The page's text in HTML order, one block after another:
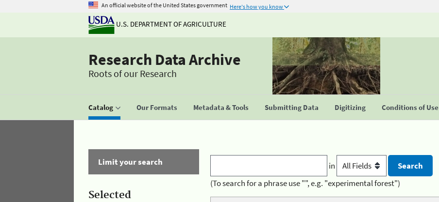
An official website of the United States government Here's how you know
U.S. DEPARTMENT OF AGRICULTURE
Research Data Archive
Roots of our Research
Catalog Our Formats Metadata & Tools Submitting Data Digitizing Conditions of Use
Limit your search
Selected
in
(To search for a phrase use "", e.g. "experimental forest")